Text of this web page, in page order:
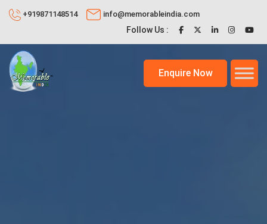
+919871148514 info@memorableindia.com
Follow Us :
Enquire Now